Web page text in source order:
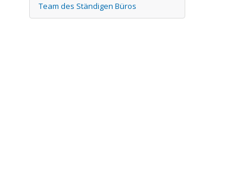
Team des Ständigen Büros